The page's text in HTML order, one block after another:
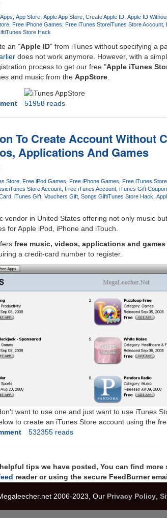
App Store Apple App Store Create Apple ID Apple ID
Free iPhone Games Free iTunes StoreiTunes Store Account
iTunes Store Hack
an "Apple ID" from iTunes without specifying a
does not work anymore. However, with a
process to get our free "Apple iTunes
and music from the AppStore.
51958 reads
To Create Account Without
Applications And Games
Store Free iPod Games Free iPhone Games Free iTunes Store
iTunes Store Account Free iTunes Account iTunes Gift Coupon
iTunes Gift Vouchers Gift Songs GiftiTunes Store Hack
in United States offering not only music
for Apple iPod, iPhone and iTouch.
free music, videos, applications and
a credit-card number to register.
want to use one and just want to use iTunes
to create an iTunes Store account using the
532355 reads
tips we have posted, You can find more
reader or using the secure FeedBurner
2006-2023, Our Privacy Policy,